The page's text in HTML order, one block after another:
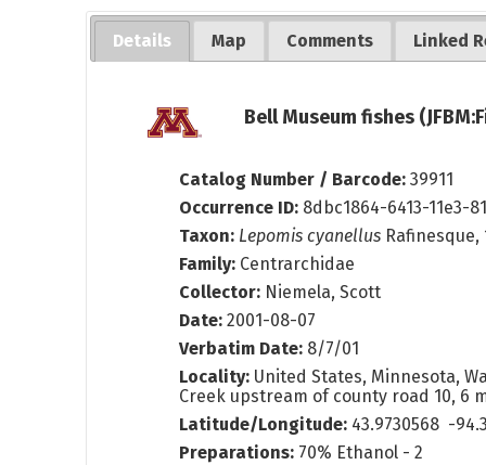
Details Map Comments Linked
Bell Museum fishes
Catalog Number / Barcode:39911
Occurrence ID: 8dbc1864-6413-11e3-
Taxon: Lepomis cyanellus Rafinesque,
Family: Centrarchidae
Collector: Niemela, Scott
Date: 2001-08-07
Verbatim Date: 8/7/01
Locality: United States, Minnesota,
Creek upstream of county road 10, 6
Latitude/Longitude: 43.9730568 -
Preparations: 70% Ethanol - 2